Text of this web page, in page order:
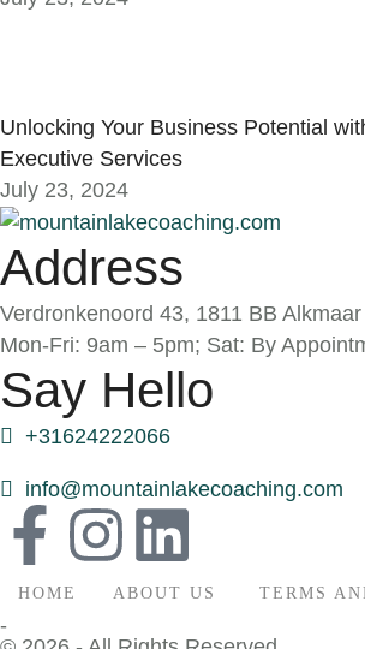
Unlocking Your Business Potential
Executive Services
July 23, 2024
Address
Verdronkenoord 43, 1811 BB Alkmaar
Mon-Fri: 9am – 5pm; Sat: By
Say Hello
+31624222066
info@mountainlakecoaching.com
HOME ABOUT US TERMS
-